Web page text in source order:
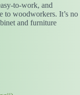
to-work, and
to woodworkers. It’s no
and furniture